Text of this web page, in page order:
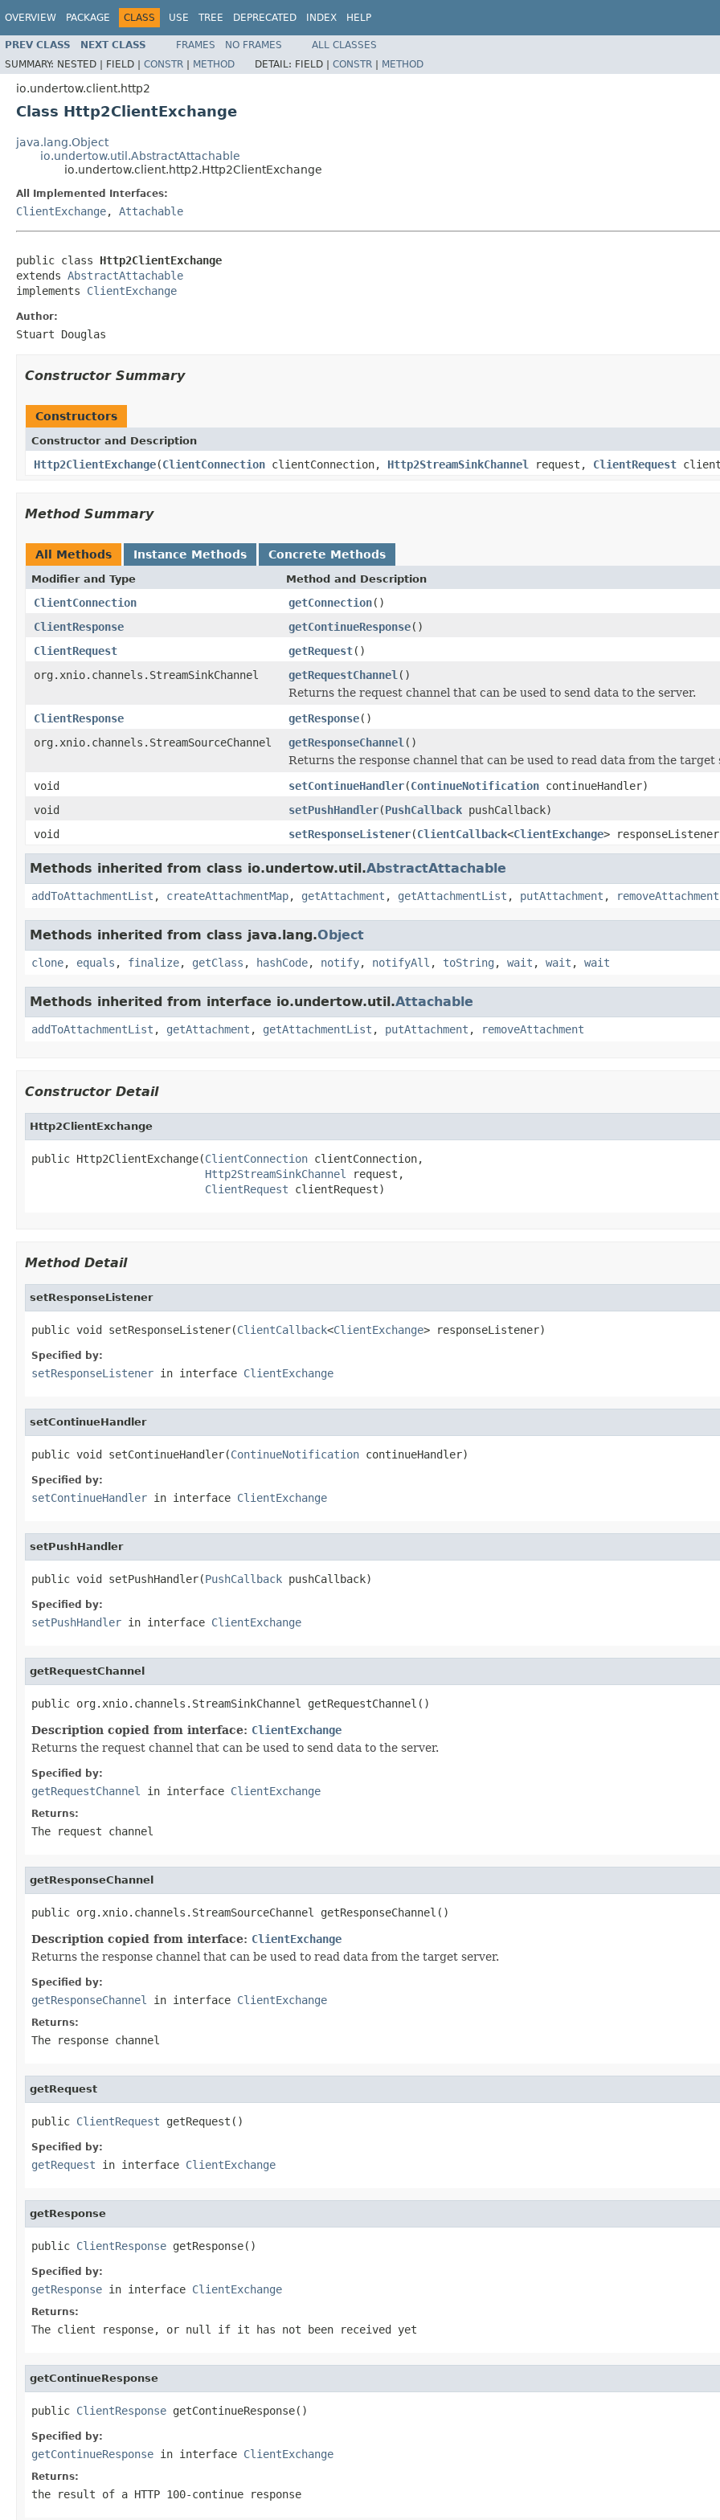
OVERVIEW PACKAGE CLASS USE TREE DEPRECATED INDEX HELP
PREV CLASS NEXT CLASS FRAMES NO FRAMES
ALL CLASSES
SUMMARY: NESTED | FIELD | CONSTR | METHOD DETAIL: FIELD | CONSTR | METHOD
io.undertow.client.http2
Class Http2ClientExchange
java.lang.Object
io.undertow.util.AbstractAttachable
io.undertow.client.http2.Http2ClientExchange
All Implemented Interfaces:
ClientExchange, Attachable
public class Http2ClientExchange
extends AbstractAttachable
implements ClientExchange
Author:
Stuart Douglas
Constructor Summary
Constructors
Constructor and Description
Http2ClientExchange(ClientConnection clientConnection, Http2StreamSinkChannel request, ClientRequest
Method Summary
All Methods Instance Methods Concrete Methods
Modifier and Type Method and Description
ClientConnection getConnection()
ClientResponse
getContinueResponse()
ClientRequest
getRequest()
org.xnio.channels.StreamSinkChannel
getRequestChannel ()
Returns the request channel that can be used to send data to the server.
ClientResponse
getResponse()
org.xnio.channels.StreamSourceChannel
getResponseChannel ()
Returns the response channel that can be used to read data from the target
void
setContinueHandler(ContinueNotification continueHandler)
void
setPushHandler(PushCallback pushCallback)
void
setResponseListener(ClientCallback<ClientExchange>
Methods inherited from class io.undertow.util.AbstractAttachable
addToAttachmentList , createAttachmentMap, getAttachment , getAttachmentList , putAttachment , removeAttachment
Methods inherited from class java.lang.Object
clone, equals , finalize, getClass , hashCode, notify, notifyAll , toString , wait , wait , wait
Methods inherited from interface io.undertow.util.Attachable
addToAttachmentList , getAttachment , getAttachmentList , putAttachment , removeAttachment
Constructor Detail
Http2ClientExchange
public Http2ClientExchange(ClientConnection clientConnection,
Http2StreamSinkChannel
request,
ClientRequest clientRequest)
Method Detail
setResponseListener
public void setResponseListener(ClientCallback<ClientExchange> responseListener)
Specified by:
setResponseListener in interface ClientExchange
setContinueHandler
public void setContinueHandler(ContinueNotification continueHandler)
Specified by:
setContinueHandler in interface ClientExchange
setPushHandler
public void setPushHandler(PushCallback pushCallback)
Specified by:
setPushHandler in interface ClientExchange
getRequestChannel
public org.xnio.channels.StreamSinkChannel getRequestChannel()
Description copied from interface: ClientExchange
Returns the request channel that can be used to send data to the server.
Specified by:
getRequestChannel in interface ClientExchange
Returns:
The request channel
getResponseChannel
public org.xnio.channels.StreamSourceChannel getResponseChannel()
Description copied from interface: ClientExchange
Returns the response channel that can be used to read data from the target server.
Specified by:
getResponseChannel in interface ClientExchange
Returns:
The response channel
getRequest
public ClientRequest getRequest()
Specified by:
getRequest in interface ClientExchange
getResponse
public ClientResponse getResponse()
Specified by:
getResponse in interface ClientExchange
Returns:
The client response, or null if it has not been received yet
getContinueResponse
public ClientResponse getContinueResponse()
Specified by:
getContinueResponse in interface ClientExchange
Returns:
the result of a HTTP 100-continue response